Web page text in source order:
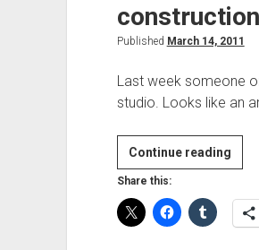
Published March 14, 2011
Last week someone
studio. Looks like an
Continue reading
Share this: